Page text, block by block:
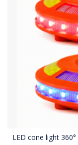
LED cone light